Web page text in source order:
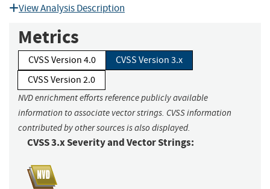
View Analysis Description
Metrics
CVSS Version 4.0
CVSS Version 3.x
CVSS Version 2.0
NVD enrichment efforts reference publicly available
information to associate vector strings. CVSS information
contributed by other sources is also displayed.
CVSS 3.x Severity and Vector Strings: